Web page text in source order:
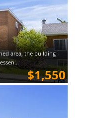
area, the building
$1,550